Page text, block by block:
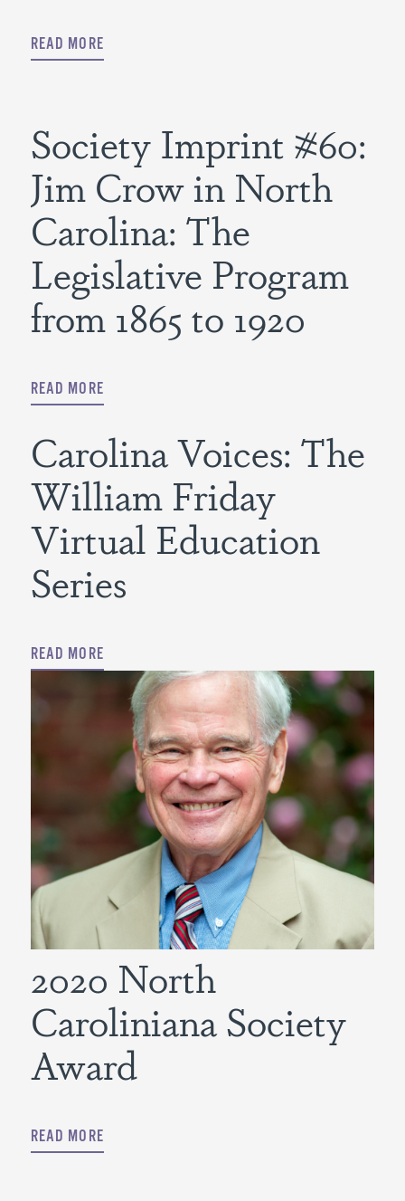
READ MORE
Society Imprint #60:
Jim Crow in North
Carolina: The
Legislative Program
from 1865 to 1920
READ MORE
Carolina Voices: The
William Friday
Virtual Education
Series
READ MORE
2020 North
Caroliniana Society
Award
READ MORE